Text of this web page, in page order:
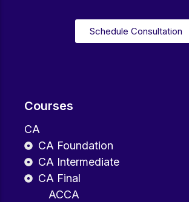
Courses
CA
CA Foundation
CA Intermediate
CA Final
ACCA
Schedule Consultation